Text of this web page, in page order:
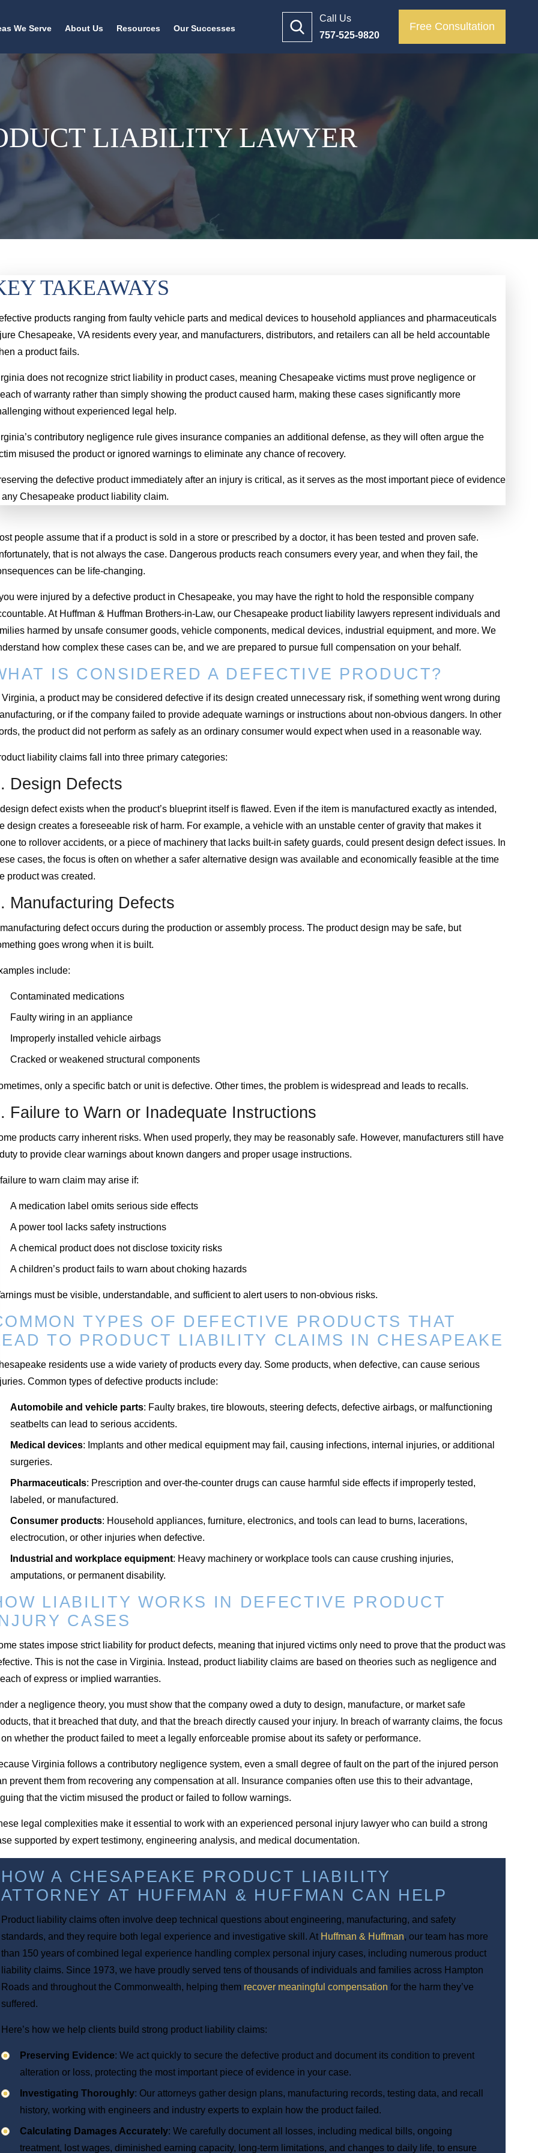
We Serve About Us Resources Our Successes
Call Us
757-525-9820
Free Consultation
LIABILITY LAWYER
& Fall
tripped on the even
the floor and the
her neck.
Hand Injury
A young boy had his hand severely
injured when a lawncare worker ran
lawnmower. He permanently lost the
use of a portion of several of his
fingers
Spinal Cord Injury
MILLION
truck
Wrongful
A young man was killed
into his path and he could
year-old daughter.
TAKEAWAYS
products ranging from faulty vehicle parts and medical devices to household appliances and pharmaceuticals
Chesapeake, VA residents every year, and manufacturers, distributors, and retailers can all be held accountable
a product fails.
does not recognize strict liability in product cases, meaning Chesapeake victims must prove negligence or
of warranty rather than simply showing the product caused harm, making these cases significantly more
without experienced legal help.
contributory negligence rule gives insurance companies an additional defense, as they will often argue the
misused the product or ignored warnings to eliminate any chance of recovery.
the defective product immediately after an injury is critical, as it serves as the most important piece of evidence
Chesapeake product liability claim.
people assume that if a product is sold in a store or prescribed by a doctor, it has been tested and proven safe.
that is not always the case. Dangerous products reach consumers every year, and when they fail, the
can be life-changing.
were injured by a defective product in Chesapeake, you may have the right to hold the responsible company
At Huffman & Huffman Brothers-in-Law, our Chesapeake product liability lawyers represent individuals and
harmed by unsafe consumer goods, vehicle components, medical devices, industrial equipment, and more. We
how complex these cases can be, and we are prepared to pursue full compensation on your behalf.
IS CONSIDERED A DEFECTIVE PRODUCT?
Virginia, a product may be considered defective if its design created unnecessary risk, if something went wrong during
or if the company failed to provide adequate warnings or instructions about non-obvious dangers. In other
the product did not perform as safely as an ordinary consumer would expect when used in a reasonable way.
liability claims fall into three primary categories:
Design Defects
defect exists when the product’s blueprint itself is flawed. Even if the item is manufactured exactly as intended,
design creates a foreseeable risk of harm. For example, a vehicle with an unstable center of gravity that makes it
to rollover accidents, or a piece of machinery that lacks built-in safety guards, could present design defect issues. In
cases, the focus is often on whether a safer alternative design was available and economically feasible at the time
product was created.
Manufacturing Defects
defect occurs during the production or assembly process. The product design may be safe, but
goes wrong when it is built.
include:
Contaminated medications
Faulty wiring in an appliance
Improperly installed vehicle airbags
Cracked or weakened structural components
only a specific batch or unit is defective. Other times, the problem is widespread and leads to recalls.
Failure to Warn or Inadequate Instructions
products carry inherent risks. When used properly, they may be reasonably safe. However, manufacturers still have
to provide clear warnings about known dangers and proper usage instructions.
to warn claim may arise if:
A medication label omits serious side effects
A power tool lacks safety instructions
A chemical product does not disclose toxicity risks
A children’s product fails to warn about choking hazards
must be visible, understandable, and sufficient to alert users to non-obvious risks.
TYPES OF DEFECTIVE PRODUCTS THAT
TO PRODUCT LIABILITY CLAIMS IN CHESAPEAKE
residents use a wide variety of products every day. Some products, when defective, can cause serious
Common types of defective products include:
Automobile and vehicle parts: Faulty brakes, tire blowouts, steering defects, defective airbags, or malfunctioning
seatbelts can lead to serious accidents.
Medical devices: Implants and other medical equipment may fail, causing infections, internal injuries, or additional
surgeries.
Pharmaceuticals: Prescription and over-the-counter drugs can cause harmful side effects if improperly tested,
labeled, or manufactured.
Consumer products: Household appliances, furniture, electronics, and tools can lead to burns, lacerations,
electrocution, or other injuries when defective.
Industrial and workplace equipment: Heavy machinery or workplace tools can cause crushing injuries,
amputations, or permanent disability.
LIABILITY WORKS IN DEFECTIVE PRODUCT
CASES
states impose strict liability for product defects, meaning that injured victims only need to prove that the product was
This is not the case in Virginia. Instead, product liability claims are based on theories such as negligence and
of express or implied warranties.
a negligence theory, you must show that the company owed a duty to design, manufacture, or market safe
that it breached that duty, and that the breach directly caused your injury. In breach of warranty claims, the focus
whether the product failed to meet a legally enforceable promise about its safety or performance.
Virginia follows a contributory negligence system, even a small degree of fault on the part of the injured person
prevent them from recovering any compensation at all. Insurance companies often use this to their advantage,
that the victim misused the product or failed to follow warnings.
legal complexities make it essential to work with an experienced personal injury lawyer who can build a strong
supported by expert testimony, engineering analysis, and medical documentation.
HOW A CHESAPEAKE PRODUCT LIABILITY
ATTORNEY AT HUFFMAN & HUFFMAN CAN HELP
Product liability claims often involve deep technical questions about engineering, manufacturing, and safety
standards, and they require both legal experience and investigative skill. At Huffman & Huffman, our team has more
than 150 years of combined legal experience handling complex personal injury cases, including numerous product
liability claims. Since 1973, we have proudly served tens of thousands of individuals and families across Hampton
Roads and throughout the Commonwealth, helping them recover meaningful compensation for the harm they’ve
suffered.
Here’s how we help clients build strong product liability claims:
Preserving Evidence: We act quickly to secure the defective product and document its condition to prevent
alteration or loss, protecting the most important piece of evidence in your case.
Investigating Thoroughly: Our attorneys gather design plans, manufacturing records, testing data, and recall
history, working with engineers and industry experts to explain how the product failed.
Calculating Damages Accurately: We carefully document all losses, including medical bills, ongoing
treatment, lost wages, diminished earning capacity, long-term limitations, and changes to daily life, to ensure